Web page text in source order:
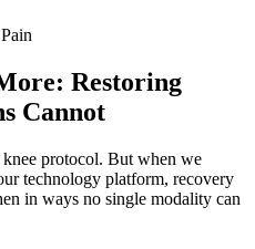
Restoring
Cannot
protocol. But when we
technology platform, recovery
in ways no single modality can